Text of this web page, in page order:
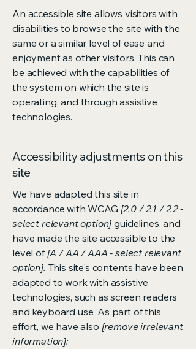
An accessible site allows visitors with
disabilities to browse the site with the
same or a similar level of ease and
enjoyment as other visitors. This can
be achieved with the capabilities of
the system on which the site is
operating, and through assistive
technologies.
Accessibility adjustments on this
site
We have adapted this site in
accordance with WCAG [2.0 / 2.1 / 2.2 -
select relevant option] guidelines, and
have made the site accessible to the
level of[A / AA / AAA - select relevant
option]. This site's contents have been
adapted to work with assistive
technologies, such as screen readers
and keyboard use. As part of this
effort, we have also [remove irrelevant
information]: